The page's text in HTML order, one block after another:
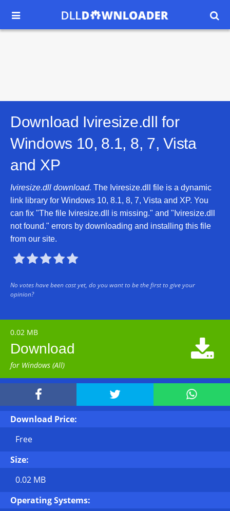
 
Download Iviresize.dll for
Windows 10, 8.1, 8, 7, Vista
and XP
Iviresize.dll download. The Iviresize.dll file is a dynamic
link library for Windows 10, 8.1, 8, 7, Vista and XP. You
can fix "The file Iviresize.dll is missing." and "Iviresize.dll
not found." errors by downloading and installing this file
from our site.

No votes have been cast yet, do you want to be the first to give your
opinion?
0.02 MB
Download
for Windows (All)

  
Download Price:
Free
Size:
0.02 MB
Operating Systems: